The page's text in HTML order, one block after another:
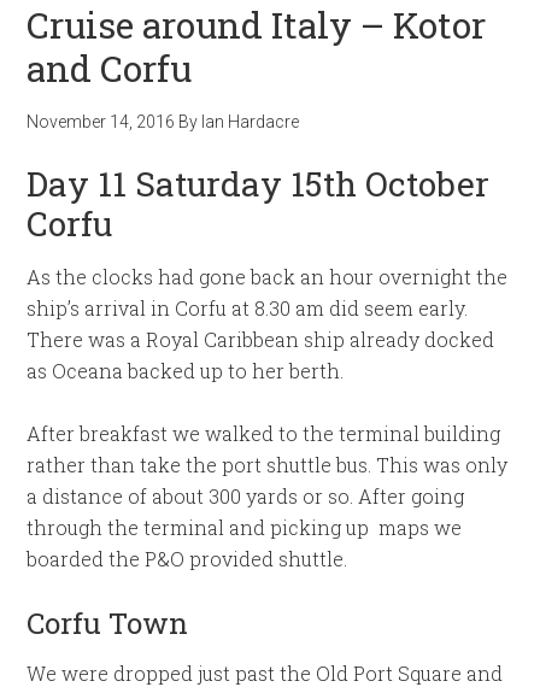
Cruise around Italy – Kotor
and Corfu
November 14, 2016 By Ian Hardacre
Day 11 Saturday 15th October
Corfu
As the clocks had gone back an hour overnight the
ship’s arrival in Corfu at 8.30 am did seem early.
There was a Royal Caribbean ship already docked
as Oceana backed up to her berth.
After breakfast we walked to the terminal building
rather than take the port shuttle bus. This was only
a distance of about 300 yards or so. After going
through the terminal and picking up maps we
boarded the P&O provided shuttle.
Corfu Town
We were dropped just past the Old Port Square and